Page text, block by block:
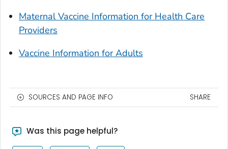
Maternal Vaccine Information for Health Care
Providers
Vaccine Information for Adults
SOURCES AND PAGE INFO SHARE
Was this page helpful?